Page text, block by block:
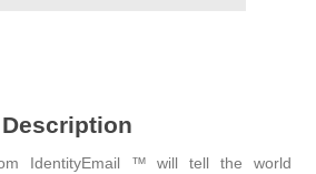
Description
IdentityEmail ™ will tell the world